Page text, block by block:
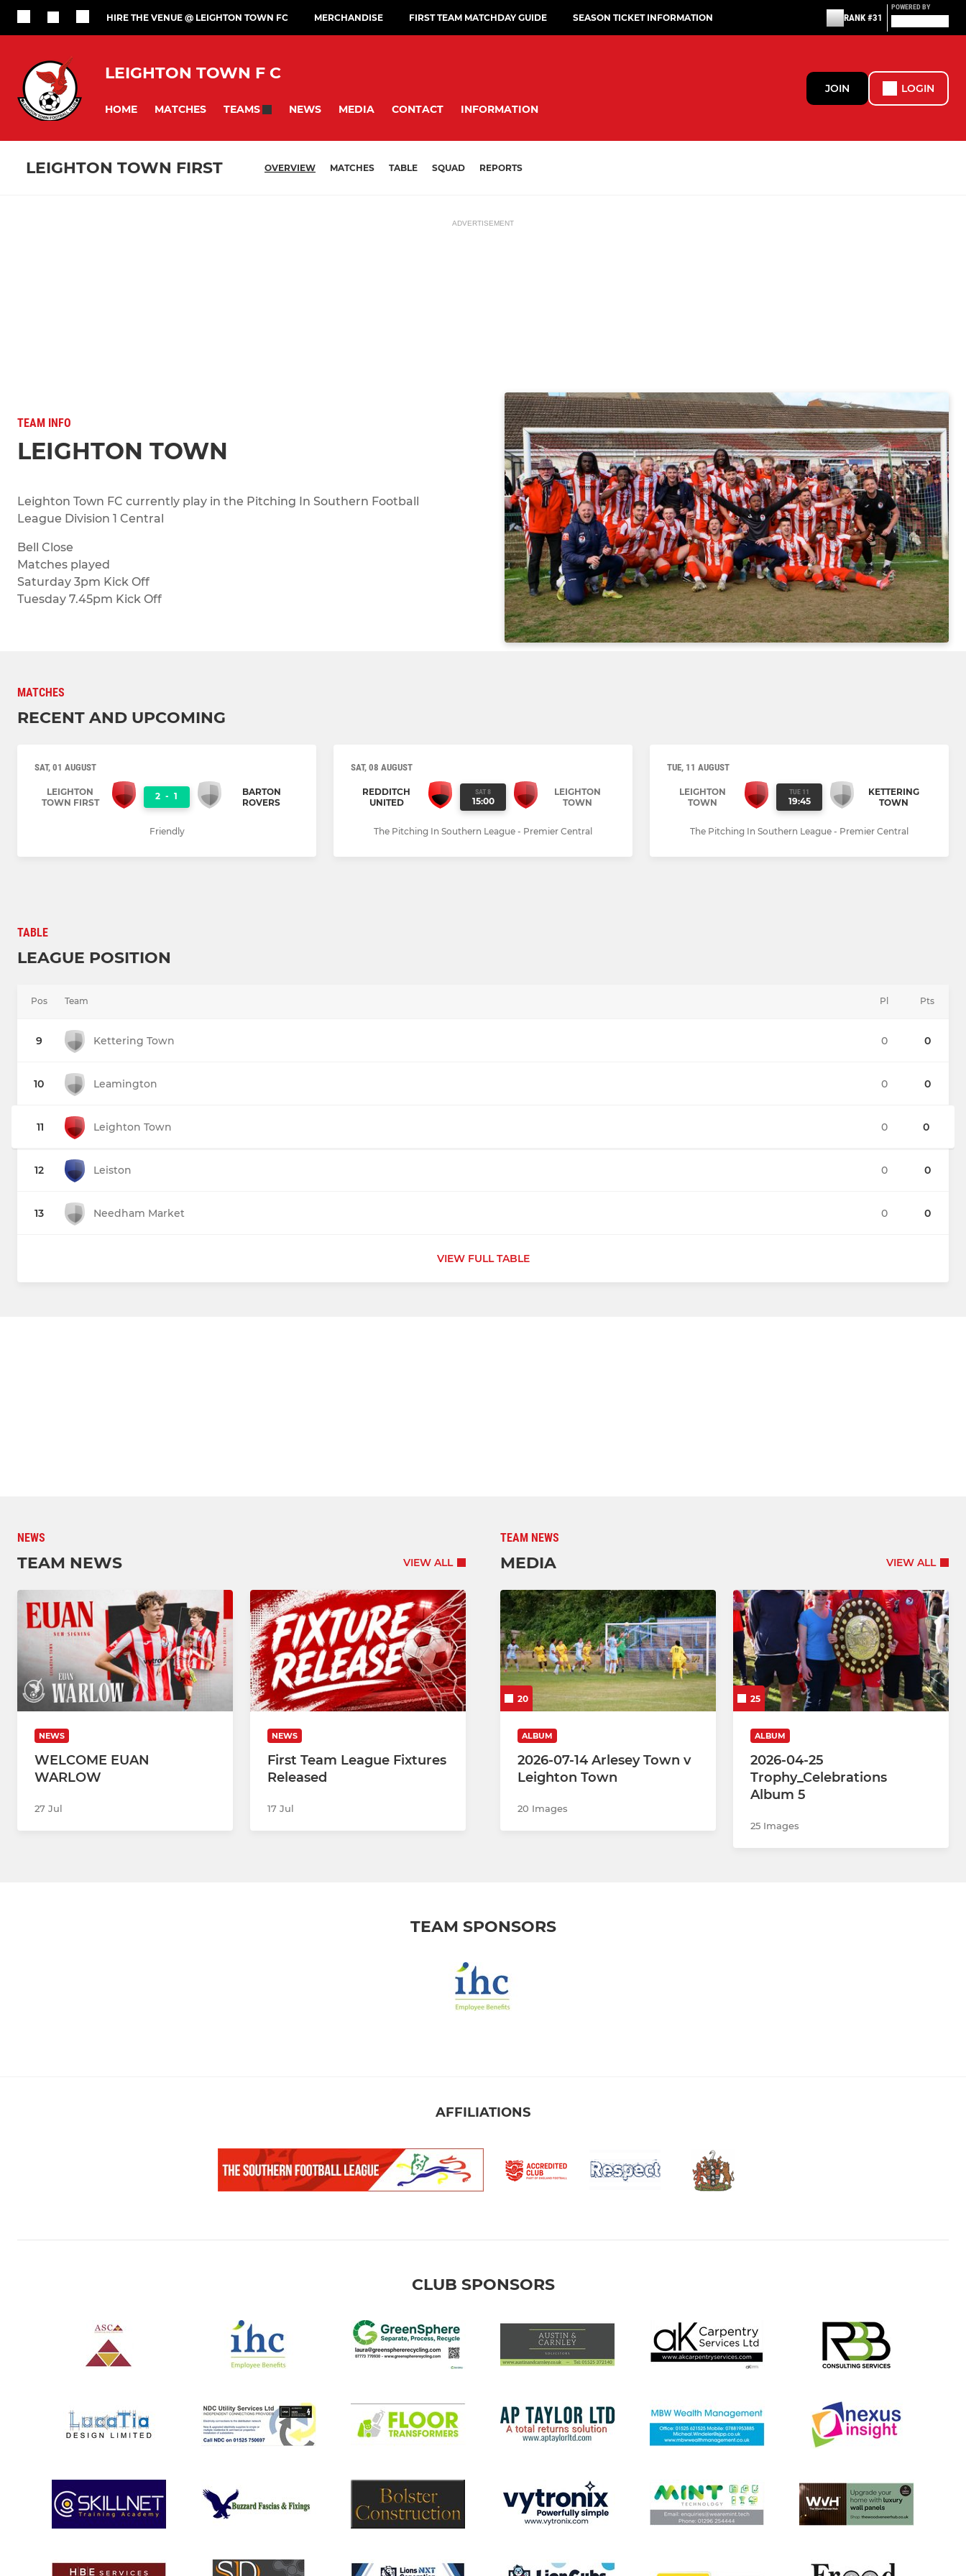
HIRE THE VENUE @ LEIGHTON TOWN FC MERCHANDISE FIRST TEAM MATCHDAY GUIDE SEASON TICKET INFORMATION RANK #31
POWERED BY
LEIGHTON TOWN F C
HOME MATCHES TEAMS NEWS MEDIA CONTACT INFORMATION
JOIN LOGIN
LEIGHTON TOWN FIRST OVERVIEW MATCHES TABLE SQUAD REPORTS
ADVERTISEMENT
TEAM INFO
LEIGHTON TOWN
Leighton Town FC currently play in the Pitching In Southern Football
League Division 1 Central
Bell Close
Matches played
Saturday 3pm Kick Off
Tuesday 7.45pm Kick Off
MATCHES
RECENT AND UPCOMING
SAT, 01 AUGUST
LEIGHTON
TOWN FIRST
2 - 1
BARTON
ROVERS
Friendly
SAT, 08 AUGUST
REDDITCH
UNITED
SAT 8
15:00
LEIGHTON
TOWN
The Pitching In Southern League - Premier Central
TUE, 11 AUGUST
LEIGHTON
TOWN
TUE 11
19:45
KETTERING
TOWN
The Pitching In Southern League - Premier Central
TABLE
LEAGUE POSITION
Pos Team Pts
9 Kettering Town 0
10 Leamington 0
11 Leighton Town 0
12 Leiston 0
13 Needham Market 0
Pl
0
0
0
0
0
VIEW FULL TABLE
NEWS
TEAM NEWS VIEW ALL
NEWS
WELCOME EUAN
WARLOW
27 Jul
NEWS
First Team League Fixtures
Released
17 Jul
TEAM NEWS
MEDIA VIEW ALL
20
ALBUM
2026-07-14 Arlesey Town v
Leighton Town
20 Images
25
ALBUM
2026-04-25
Trophy_Celebrations
Album 5
25 Images
TEAM SPONSORS
AFFILIATIONS
CLUB SPONSORS